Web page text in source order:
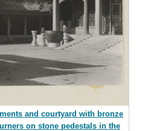
and courtyard with bronze
on stone pedestals in the